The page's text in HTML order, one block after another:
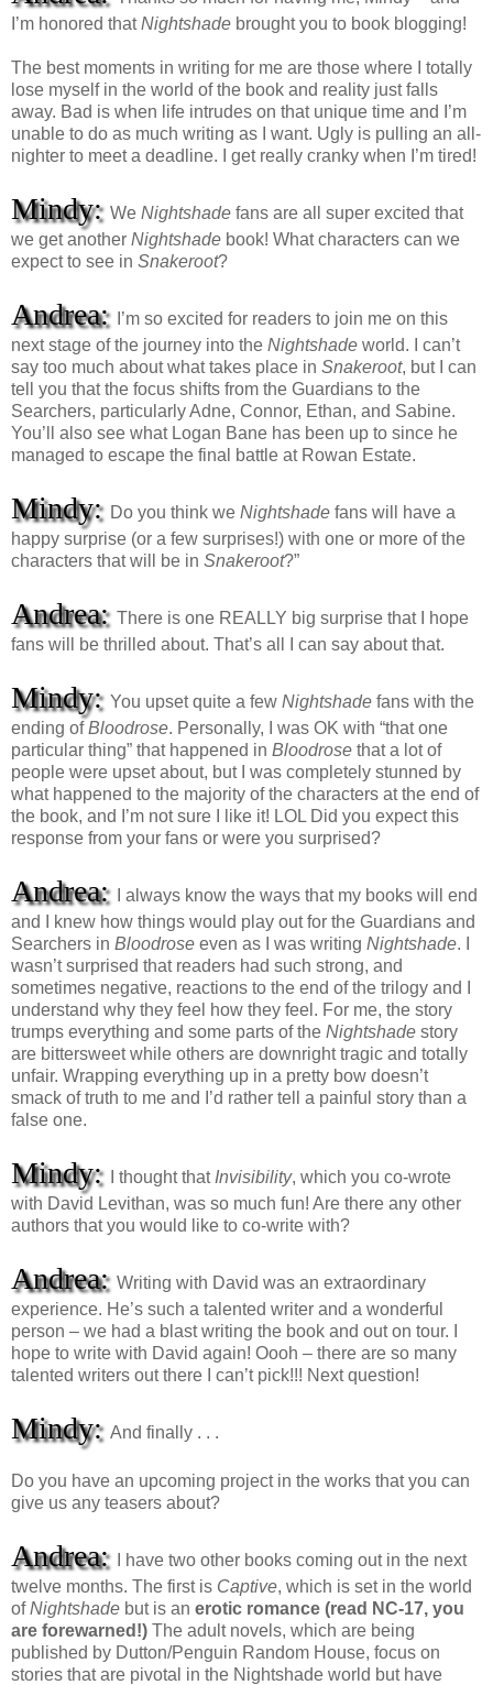
I’m honored thatNightshade brought you to book blogging!
The best moments in writing for me are those where I totally
lose myself in the world of the book and reality just falls
away. Bad is when life intrudes on that unique time and I’m
unable to do as much writing as I want. Ugly is pulling an all-
nighter to meet a deadline. I get really cranky when I’m tired!
Mindy: We Nightshade fans are all super excited that
we get another Nightshade book! What characters can we
expect to see in Snakeroot?
Andrea: I’m so excited for readers to join me on this
next stage of the journey into the Nightshade world. I can’t
say too much about what takes place in Snakeroot, but I can
tell you that the focus shifts from the Guardians to the
Searchers, particularly Adne, Connor, Ethan, and Sabine.
You’ll also see what Logan Bane has been up to since he
managed to escape the final battle at Rowan Estate.
Mindy: Do you think we Nightshade fans will have a
happy surprise (or a few surprises!) with one or more of the
characters that will be in Snakeroot?”
Andrea: There is one REALLY big surprise that I hope
fans will be thrilled about. That’s all I can say about that.
Mindy: You upset quite a few Nightshade fans with the
ending ofBloodrose. Personally, I was OK with “that one
particular thing” that happened in Bloodrose that a lot of
people were upset about, but I was completely stunned by
what happened to the majority of the characters at the end of
the book, and I’m not sure I like it! LOL Did you expect this
response from your fans or were you surprised?
Andrea:
I always know the ways that my books will end
and I knew how things would play out for the Guardians and
Searchers in Bloodrose even as I was writing Nightshade. I
wasn’t surprised that readers had such strong, and
sometimes negative, reactions to the end of the trilogy and I
understand why they feel how they feel. For me, the story
trumps everything and some parts of the Nightshade story
are bittersweet while others are downright tragic and totally
unfair. Wrapping everything up in a pretty bow doesn’t
smack of truth to me and I’d rather tell a painful story than a
false one.
Mindy: I thought that Invisibility, which you co-wrote
with David Levithan, was so much fun! Are there any other
authors that you would like to co-write with?
Andrea: Writing with David was an extraordinary
experience. He’s such a talented writer and a wonderful
person – we had a blast writing the book and out on tour. I
hope to write with David again! Oooh – there are so many
talented writers out there I can’t pick!!! Next question!
Mindy: And finally . . .
Do you have an upcoming project in the works that you can
give us any teasers about?
Andrea:
I have two other books coming out in the next
twelve months. The first is Captive, which is set in the world
ofNightshade but is an erotic romance (read NC-17, you
are forewarned!) The adult novels, which are being
published by Dutton/Penguin Random House, focus on
stories that are pivotal in the Nightshade world but have